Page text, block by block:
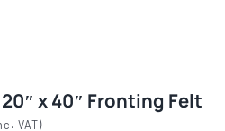
20″ x 40″ Fronting Felt
VAT)